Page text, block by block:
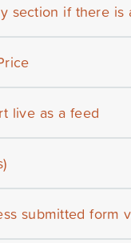
section if there is
live as a feed
submitted form